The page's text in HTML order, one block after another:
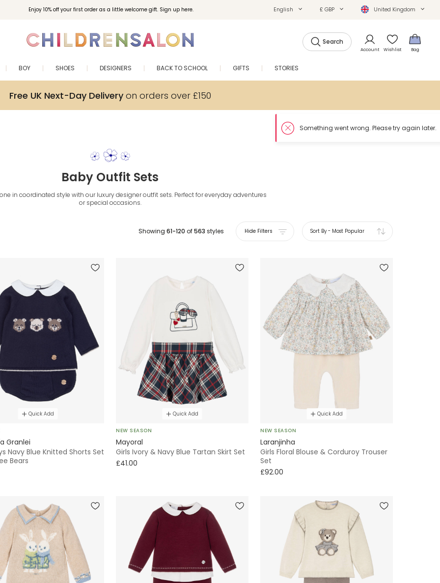
Enjoy 10% off your first order as a little welcome gift. Sign up here. English £ GBP United Kingdom
Search
Account Wishlist Bag
BOY SHOES DESIGNERS BACK TO SCHOOL GIFTS STORIES
Free UK Next-Day Deliveryon orders over £150
Baby Outfit Sets
in coordinated style with our luxury designer outfit sets. Perfect for everyday adventures
or special occasions.
Showing 61-120 of563 styles Hide Filters Sort By- Most Popular
Quick Add
Granlei
Navy Blue Knitted Shorts Set
Bears
Quick Add
NEW SEASON
Mayoral
Girls Ivory & Navy Blue Tartan Skirt Set
£41.00
Quick Add
NEW SEASON
Laranjinha
Girls Floral Blouse & Corduroy Trouser
Set
£92.00